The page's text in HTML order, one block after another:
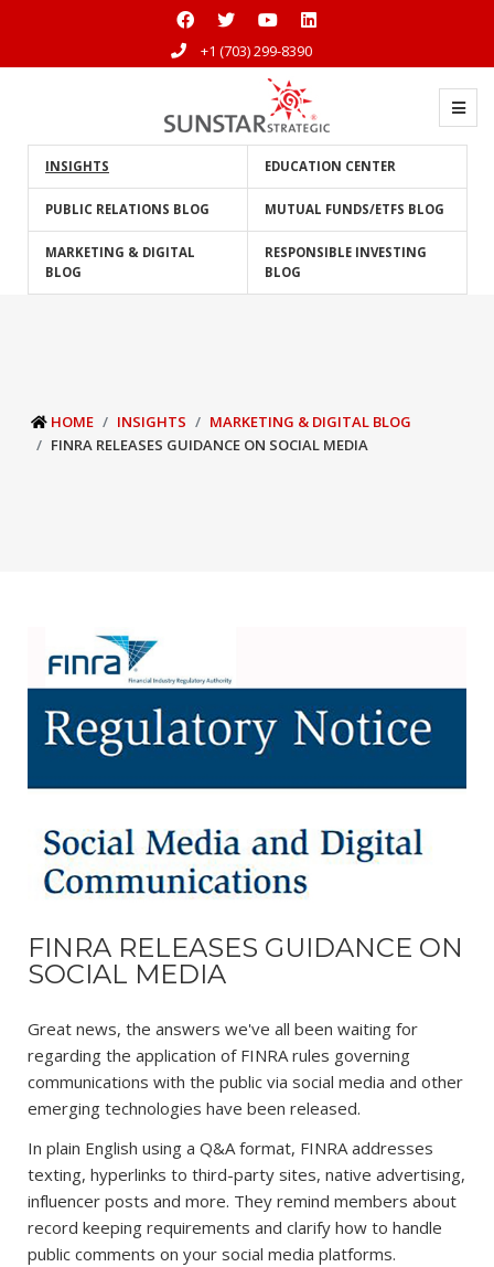
+1 (703) 299-8390
INSIGHTS EDUCATION CENTER
PUBLIC RELATIONS BLOG MUTUAL FUNDS/ETFS BLOG
MARKETING & DIGITAL
BLOG
RESPONSIBLE INVESTING
BLOG
HOME INSIGHTS
MARKETING & DIGITAL BLOG
FINRA RELEASES GUIDANCE ON SOCIAL MEDIA
FINRA RELEASES GUIDANCE ON
SOCIAL MEDIA
Great news, the answers we've all been waiting for
regarding the application of FINRA rules governing
communications with the public via social media and other
emerging technologies have been released.
In plain English using a Q&A format, FINRA addresses
texting, hyperlinks to third-party sites, native advertising,
influencer posts and more. They remind members about
record keeping requirements and clarify how to handle
public comments on your social media platforms.